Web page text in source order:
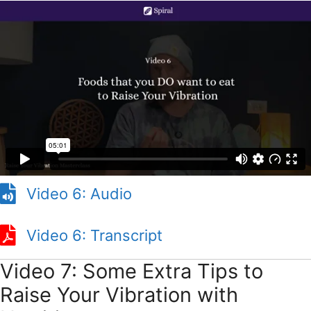
Video 6: Audio
Video 6: Transcript
Video 6: Transcript
Video 7: Some Extra Tips to
Raise Your Vibration with